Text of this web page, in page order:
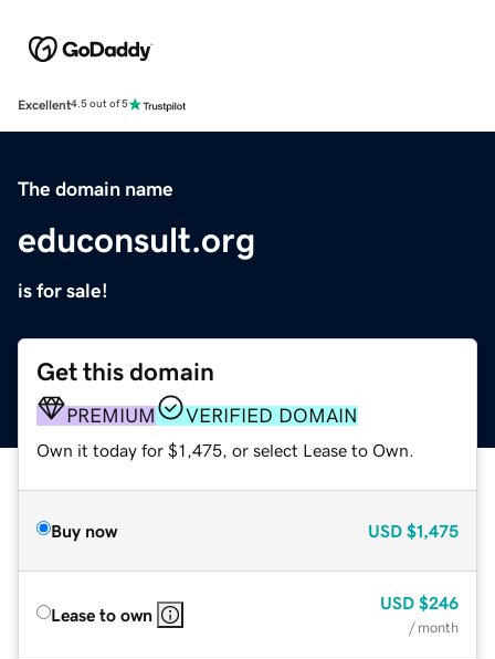
Excellent4.5 out of 5
The domain name
educonsult.org
is for sale!
Get this domain
PREMIUM VERIFIED DOMAIN
Own it today for $1,475, or select Lease to Own.
Buy now USD $1,475
Lease to own
USD $246
/ month